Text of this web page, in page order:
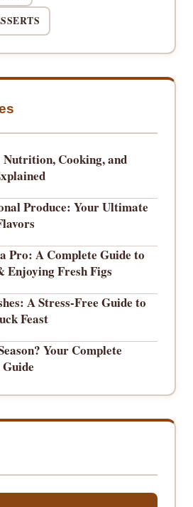
Cooking, and
Produce: Your Ultimate
Pro: A Complete Guide to
Enjoying Fresh Figs
A Stress-Free Guide to
Feast
Your Complete